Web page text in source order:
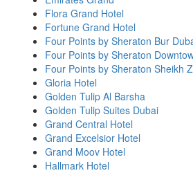
Flora Grand Hotel
Fortune Grand Hotel
Four Points by Sheraton Bur
Four Points by Sheraton
Four Points by Sheraton Sheikh
Gloria Hotel
Golden Tulip Al Barsha
Golden Tulip Suites Dubai
Grand Central Hotel
Grand Excelsior Hotel
Grand Moov Hotel
Hallmark Hotel